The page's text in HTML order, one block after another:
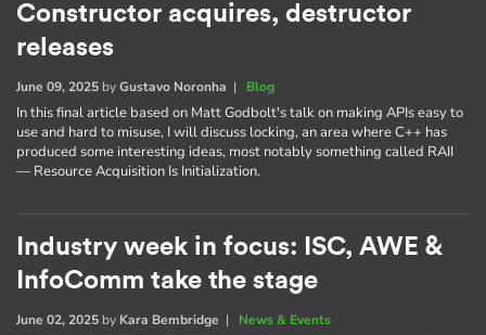
Constructor acquires, destructor
releases
June 09, 2025 byGustavo Noronha | Blog
In this final article based on Matt Godbolt's talk on making APIs easy to
use and hard to misuse, I will discuss locking, an area where C++ has
produced some interesting ideas, most notably something called RAII
— Resource Acquisition Is Initialization.
Industry week in focus: ISC, AWE &
InfoComm take the stage
June 02, 2025 by Kara Bembridge | News & Events